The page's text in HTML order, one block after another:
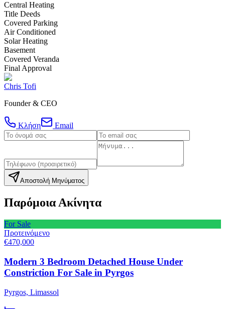
Central Heating
Title Deeds
Covered Parking
Air Conditioned
Solar Heating
Basement
Covered Veranda
Final Approval
Chris Tofi
Founder & CEO
Κλήση Email
Αποστολή Μηνύματος
Παρόμοια Ακίνητα
For Sale
Προτεινόμενο
€470,000
Modern 3 Bedroom Detached House Under
Constriction For Sale in Pyrgos
Pyrgos, Limassol